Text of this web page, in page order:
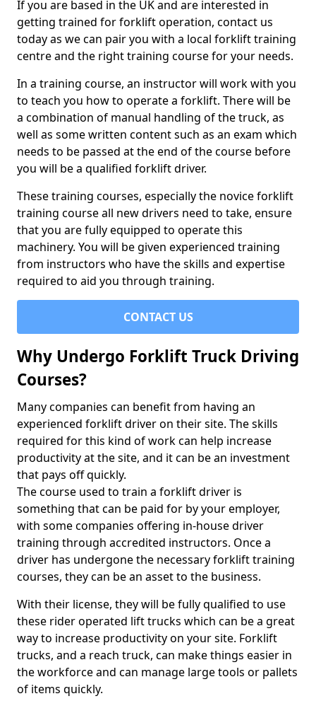
If you are based in the UK and are interested in
getting trained for forklift operation, contact us
today as we can pair you with a local forklift training
centre and the right training course for your needs.
In a training course, an instructor will work with you
to teach you how to operate a forklift. There will be
a combination of manual handling of the truck, as
well as some written content such as an exam which
needs to be passed at the end of the course before
you will be a qualified forklift driver.
These training courses, especially the novice forklift
training course all new drivers need to take, ensure
that you are fully equipped to operate this
machinery. You will be given experienced training
from instructors who have the skills and expertise
required to aid you through training.
CONTACT US
Why Undergo Forklift Truck Driving
Courses?
Many companies can benefit from having an
experienced forklift driver on their site. The skills
required for this kind of work can help increase
productivity at the site, and it can be an investment
that pays off quickly.
The course used to train a forklift driver is
something that can be paid for by your employer,
with some companies offering in-house driver
training through accredited instructors. Once a
driver has undergone the necessary forklift training
courses, they can be an asset to the business.
With their license, they will be fully qualified to use
these rider operated lift trucks which can be a great
way to increase productivity on your site. Forklift
trucks, and a reach truck, can make things easier in
the workforce and can manage large tools or pallets
of items quickly.